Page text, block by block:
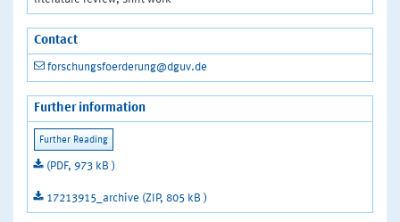
Contact
forschungsfoerderung@dguv.de
Further information
(PDF, 973 kB )
17213915_archive (ZIP, 805 kB )